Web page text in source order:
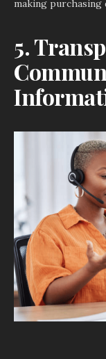
making purchasing
5.